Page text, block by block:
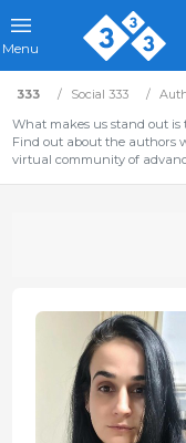
Menu
333 Social 333
What makes us stand out
Find out about the authors
virtual community of